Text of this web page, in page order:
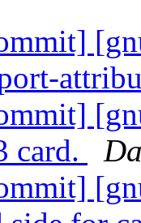
card.